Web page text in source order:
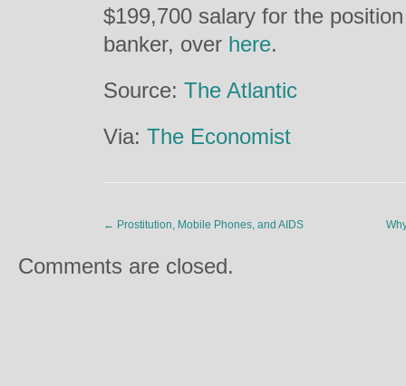
$199,700 salary for the
banker, over here.
Source: The Atlantic
Via: The Economist
← Prostitution, Mobile Phones, and AIDS
Comments are closed.